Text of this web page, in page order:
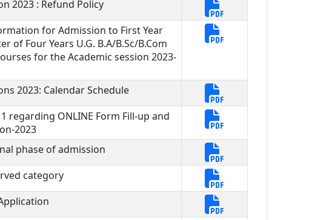
2023 : Refund Policy
for Admission to First Year
of Four Years U.G. B.A/B.Sc/B.Com
for the Academic session 2023-
2023: Calendar Schedule
regarding ONLINE Form Fill-up and
2023
phase of admission
category